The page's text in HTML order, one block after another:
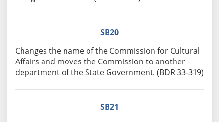
SB20
Changes the name of the Commission for Cultural
Affairs and moves the Commission to another
department of the State Government. (BDR 33-319)
SB21